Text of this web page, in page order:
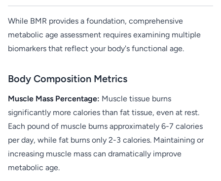
While BMR provides a foundation, comprehensive
metabolic age assessment requires examining multiple
biomarkers that reflect your body's functional age.
Body Composition Metrics
Muscle Mass Percentage: Muscle tissue burns
significantly more calories than fat tissue, even at rest.
Each pound of muscle burns approximately 6-7 calories
per day, while fat burns only 2-3 calories. Maintaining or
increasing muscle mass can dramatically improve
metabolic age.